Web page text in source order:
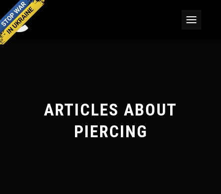
ARTICLES ABOUT
PIERCING